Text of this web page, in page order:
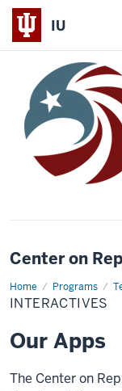
IU
Center on
Home Programs
Interactives
INTERACTIVES
Our Apps
The Center on